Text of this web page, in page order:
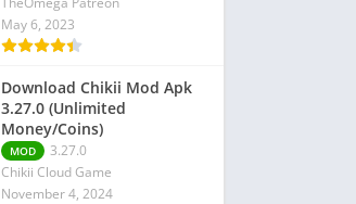
May 6, 2023
Download Chikii Mod Apk
3.27.0 (Unlimited
Money/Coins)
MOD
3.27.0
Chikii Cloud Game
November 4, 2024